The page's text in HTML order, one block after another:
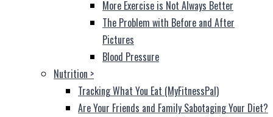
More Exercise is Not Always Better
The Problem with Before and After
Pictures
Blood Pressure
Nutrition >
Tracking What You Eat (MyFitnessPal)
Are Your Friends and Family Sabotaging Your Diet?